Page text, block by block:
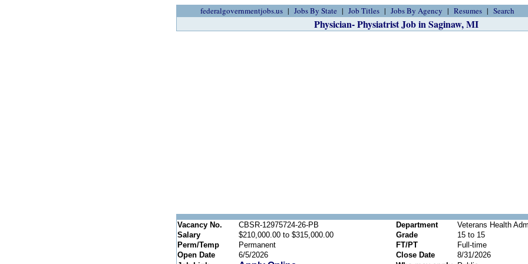
federalgovernmentjobs.us Jobs By State Job Titles Jobs By Agency Resumes Search
Physician- Physiatrist Job in Saginaw, MI
Vacancy No. CBSR-12975724-26-PB Department
Veterans Health
Salary
$210,000.00 to $315,000.00 Grade
15 to 15
Perm/Temp
Permanent FT/PT
Full-time
Open Date
6/5/2026 Close Date
8/31/2026